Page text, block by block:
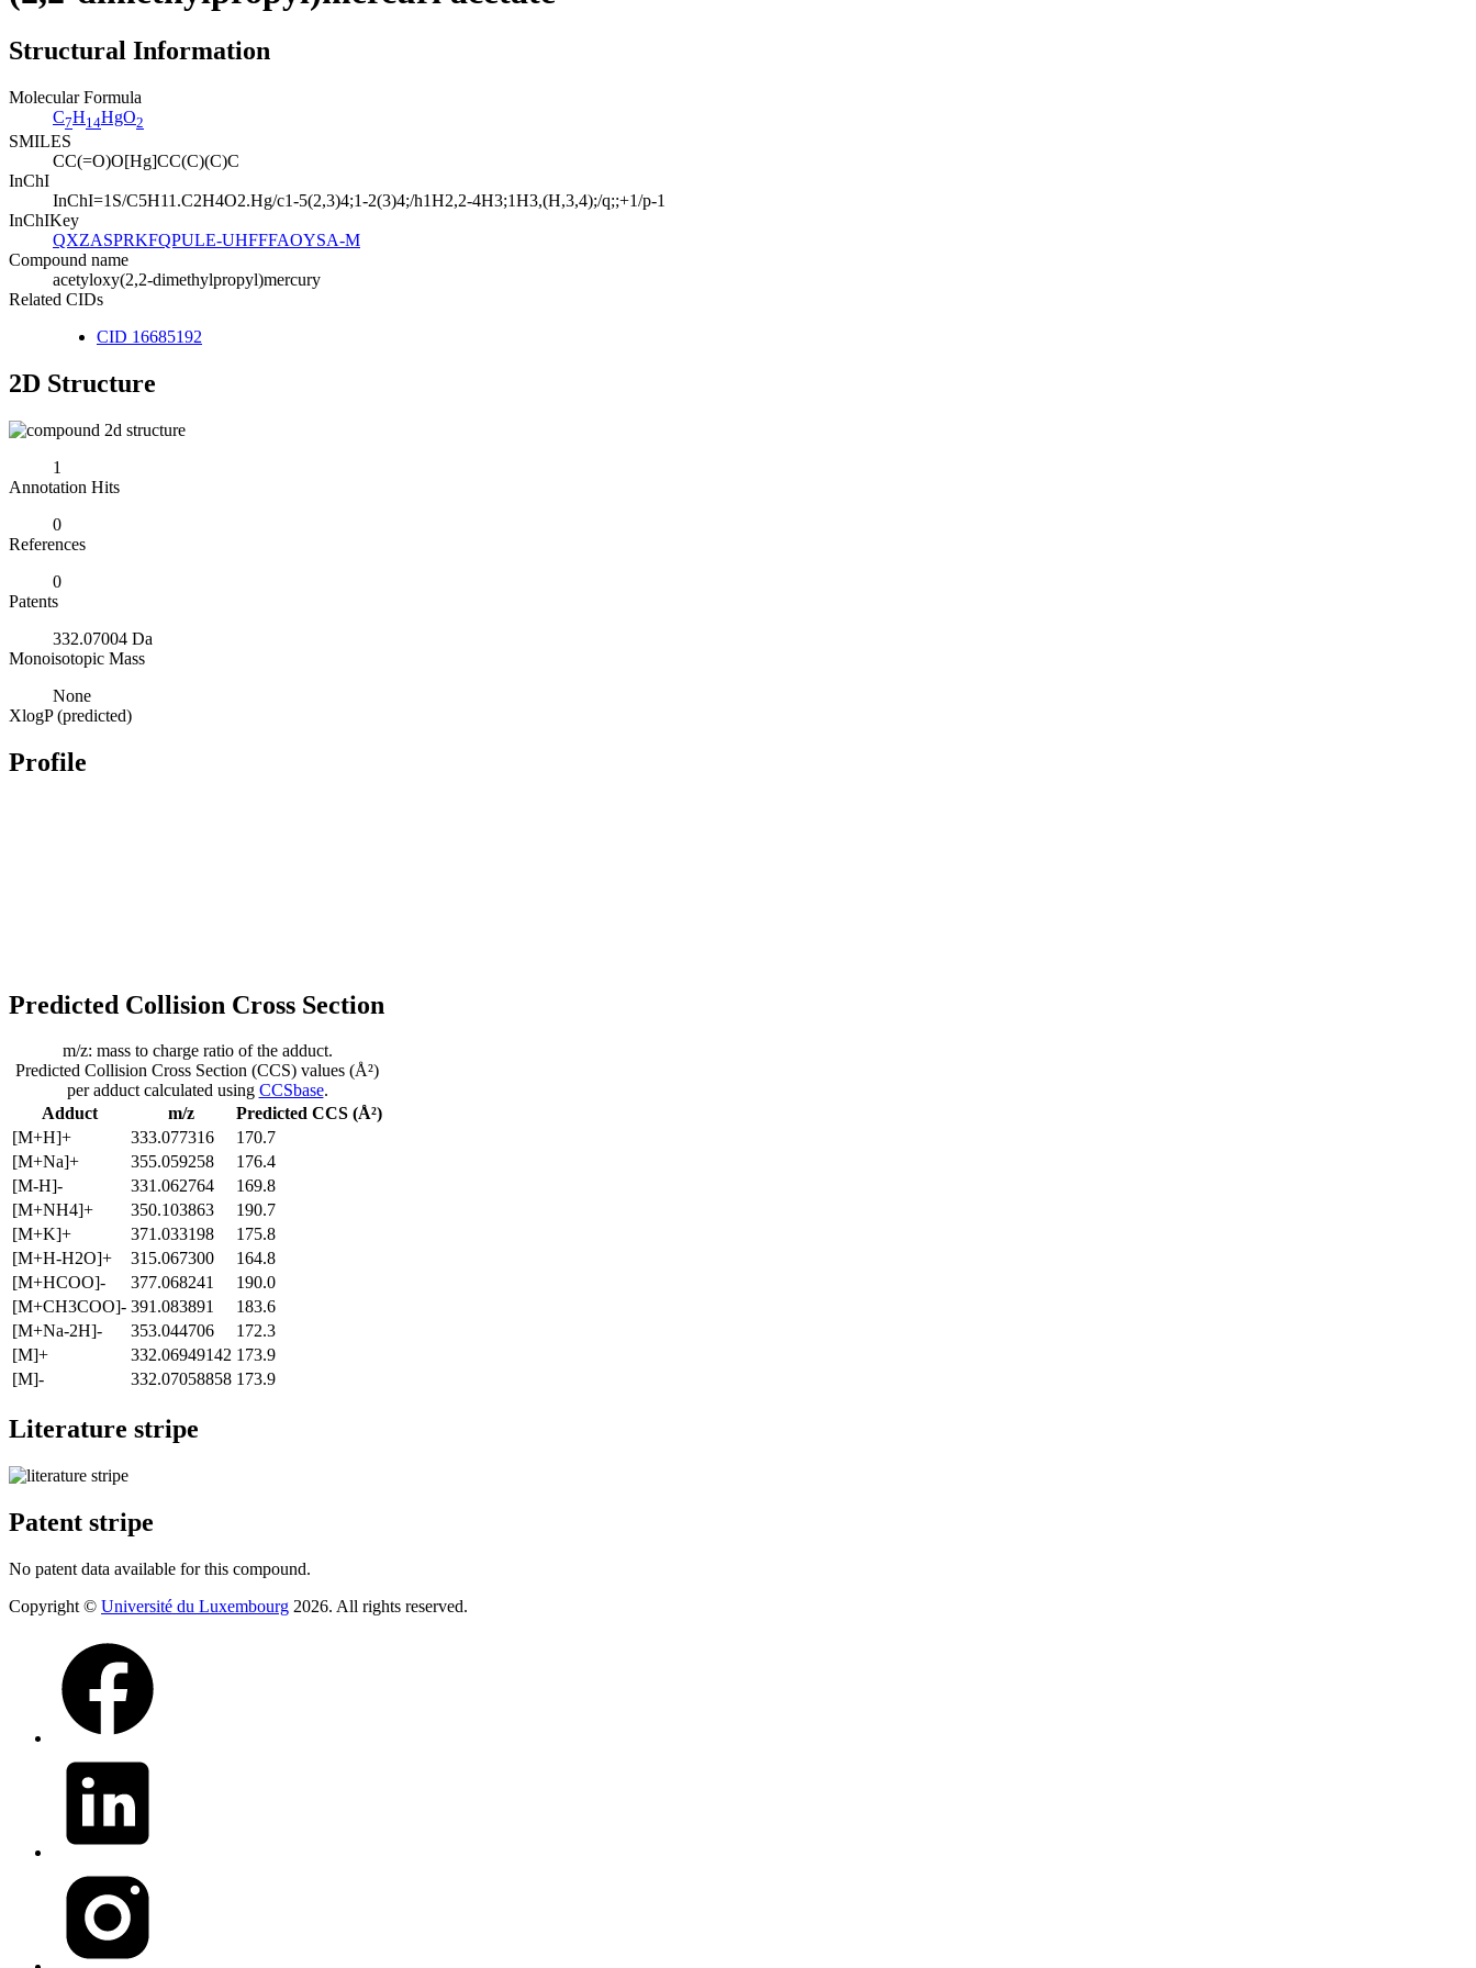
Structural Information
Molecular Formula
C7H14HgO2
SMILES
CC(=O)O[Hg]CC(C)(C)C
InChI
InChI=1S/C5H11.C2H4O2.Hg/c1-5(2,3)4;1-2(3)4;/h1H2,2-4H3;1H3,(H,3,4);/q;;+1/p-1
InChIKey
QXZASPRKFQPULE-UHFFFAOYSA-M
Compound name
acetyloxy(2,2-dimethylpropyl)mercury
Related CIDs
CID 16685192
2D Structure
1
Annotation Hits
0
References
0
Patents
332.07004 Da
Monoisotopic Mass
None
XlogP (predicted)
Profile
Predicted Collision Cross Section
Adduct m/z
Predicted CCS (Å²)
[M+H]+
333.077316
170.7
[M+Na]+
355.059258
176.4
[M-H]-
331.062764
169.8
[M+NH4]+
350.103863
190.7
[M+K]+
371.033198
175.8
[M+H-H2O]+
315.067300
164.8
[M+HCOO]-
377.068241
190.0
[M+CH3COO]- 391.083891
183.6
[M+Na-2H]-
353.044706
172.3
[M]+
332.06949142 173.9
[M]-
332.07058858 173.9
m/z: mass to charge ratio of the adduct.
Predicted Collision Cross Section (CCS) values (Å²)
per adduct calculated using CCSbase.
Literature stripe
Patent stripe
No patent data available for this compound.
Copyright © Université du Luxembourg 2026. All rights reserved.